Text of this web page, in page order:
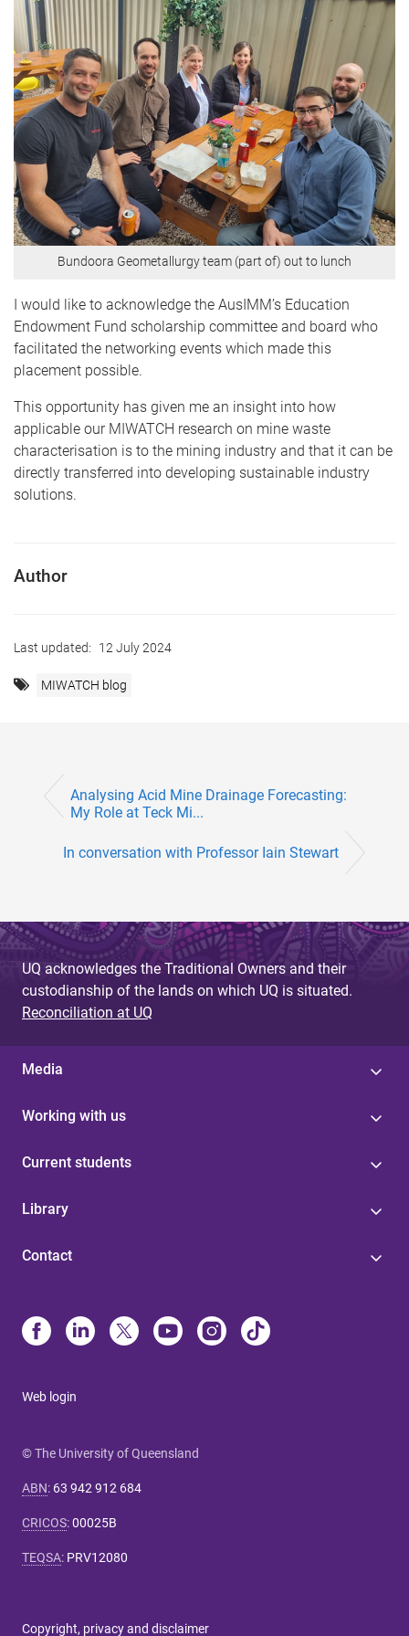
Bundoora Geometallurgy team (part of) out to lunch
I would like to acknowledge the AusIMM’s Education
Endowment Fund scholarship committee and board who
facilitated the networking events which made this
placement possible.
This opportunity has given me an insight into how
applicable our MIWATCH research on mine waste
characterisation is to the mining industry and that it can be
directly transferred into developing sustainable industry
solutions.
Author
Last updated: 12 July 2024
MIWATCH blog
Analysing Acid Mine Drainage Forecasting:
My Role at Teck Mi...
In conversation with Professor Iain Stewart
UQ acknowledges the Traditional Owners and their
custodianship of the lands on which UQ is situated.
Reconciliation at UQ
Media
Working with us
Current students
Library
Contact
Web login
© The University of Queensland
ABN: 63 942 912 684
CRICOS:00025B
TEQSA: PRV12080
Copyright, privacy and disclaimer